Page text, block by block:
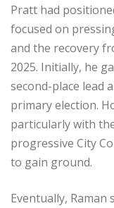
Pratt had
focused on
and the recovery
2025. Initially, he
second-place lead
primary election.
particularly with
progressive City
to gain ground.
Eventually,